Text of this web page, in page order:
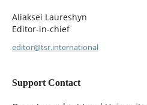
Aliaksei Laureshyn
Editor-in-chief
editor@tsr.international
Support Contact